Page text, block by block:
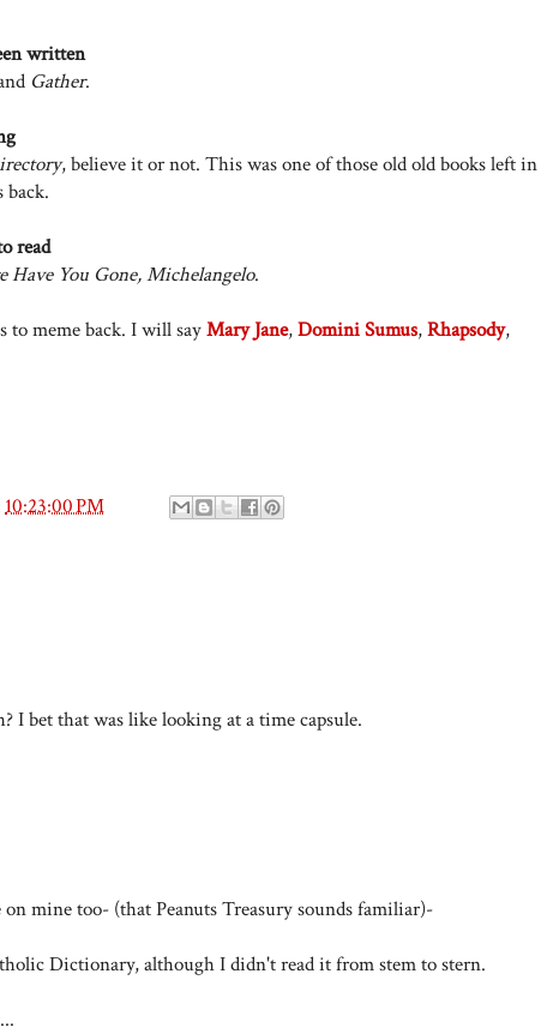
written
Gather.
, believe it or not. This was one of those old old books left in
back.
read
Have You Gone, Michelangelo.
to meme back. I will sayMary Jane,Domini Sumus,Rhapsody,
10:23:00 PM
I bet that was like looking at a time capsule.
mine too- (that Peanuts Treasury sounds familiar)-
Dictionary, although I didn't read it from stem to stern.